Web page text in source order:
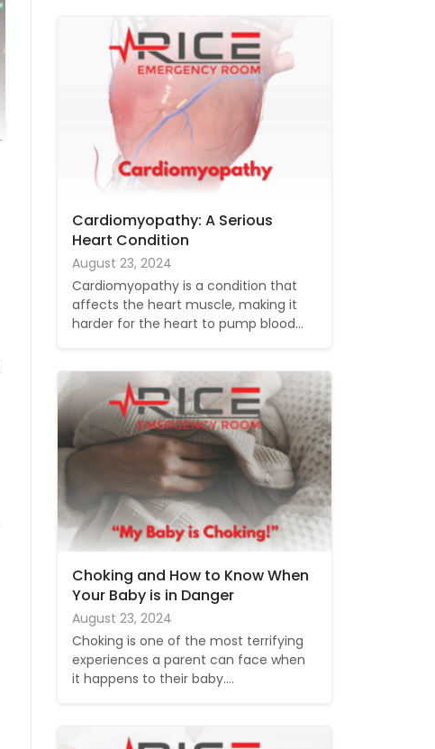
Cardiomyopathy: A Serious
Heart Condition
August 23, 2024
Cardiomyopathy is a condition that
affects the heart muscle, making it
harder for the heart to pump blood…
Choking and How to Know When
Your Baby is in Danger
August 23, 2024
Choking is one of the most terrifying
experiences a parent can face when
it happens to their baby.…